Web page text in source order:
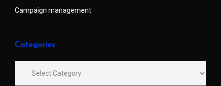
Campaign management
Categories